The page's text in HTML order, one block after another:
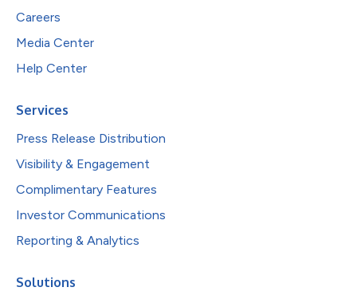
Careers
Media Center
Help Center
Services
Press Release Distribution
Visibility & Engagement
Complimentary Features
Investor Communications
Reporting & Analytics
Solutions